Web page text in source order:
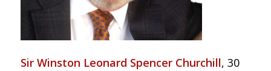
Sir Winston Leonard Spencer Churchill, 30